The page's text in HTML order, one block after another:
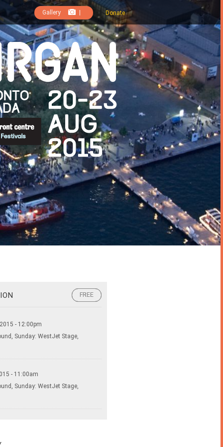
Gallery Donate
- 12:00pm
Sunday: WestJet Stage,
FREE
- 11:00am
Sunday: WestJet Stage,
FREE